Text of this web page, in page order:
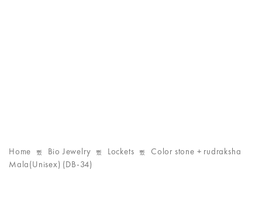
Home Bio Jewelry Lockets
Color stone + rudraksha
Mala(Unisex) (DB-34)